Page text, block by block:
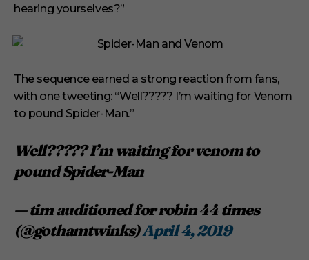
hearing yourselves?”
The sequence earned a strong reaction from fans,
with one tweeting: “Well????? I’m waiting for Venom
to pound Spider-Man.”
Well????? I’m waiting for venom to
pound Spider-Man
— tim auditioned for robin 44 times
(@gothamtwinks)April 4, 2019